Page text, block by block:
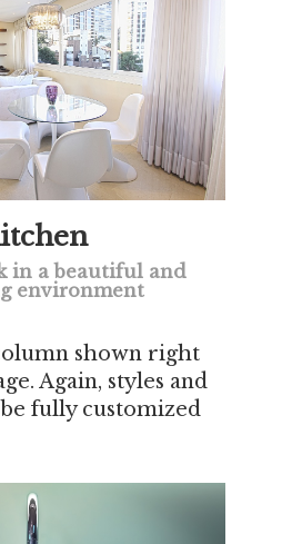
in a beautiful and
environment
shown right
Again, styles and
fully customized